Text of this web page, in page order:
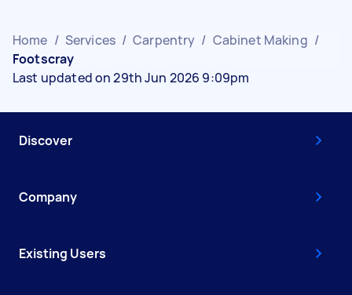
Home / Services / Carpentry / Cabinet Making /
Footscray
Last updated on 29th Jun 2026 9:09pm
Discover
Company
Existing Users